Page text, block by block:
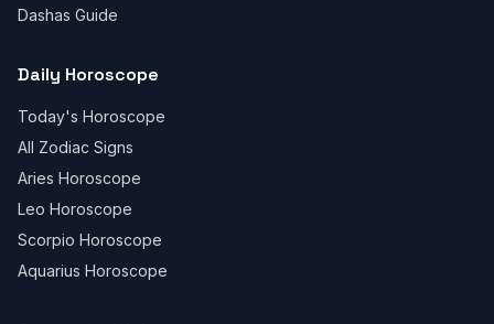
Dashas Guide
Daily Horoscope
Today's Horoscope
All Zodiac Signs
Aries Horoscope
Leo Horoscope
Scorpio Horoscope
Aquarius Horoscope